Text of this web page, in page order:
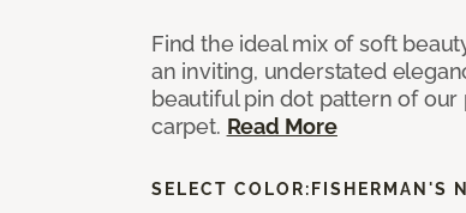
Find the ideal mix of soft
an inviting, understated
beautiful pin dot pattern of
carpet. Read More
SELECT COLOR: FISHERMAN'S